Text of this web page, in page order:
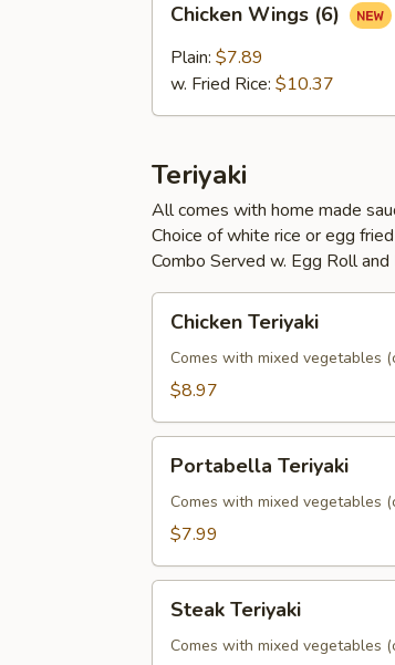
Wings
(6)
Chicken Wings (6)
Plain: $7.89
w. Fried Rice: $10.37
Teriyaki
All comes with home made
Choice of white rice or egg
Combo Served w. Egg Roll and
Teriyaki
Chicken Teriyaki
Comes with mixed vegetables
$8.97
Teriyaki
Portabella Teriyaki
Comes with mixed vegetables
$7.99
Teriyaki
Steak Teriyaki
Comes with mixed vegetables